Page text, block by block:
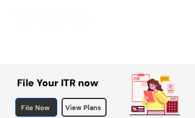
File Your ITR now
File Now View Plans